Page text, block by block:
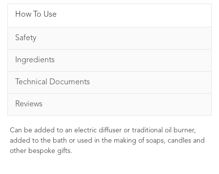
How To Use
Safety
Ingredients
Technical Documents
Reviews
Can be added to an electric diffuser or traditional oil burner,
added to the bath or used in the making of soaps, candles and
other bespoke gifts.